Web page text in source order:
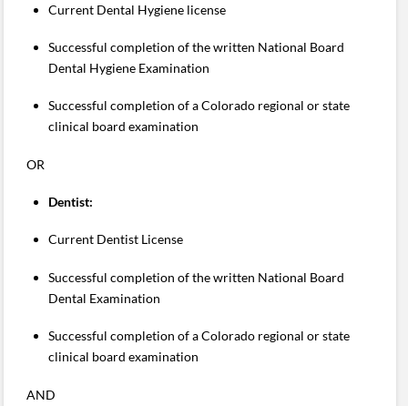
Current Dental Hygiene license
Successful completion of the written National Board
Dental Hygiene Examination
Successful completion of a Colorado regional or state
clinical board examination
OR
Dentist:
Current Dentist License
Successful completion of the written National Board
Dental Examination
Successful completion of a Colorado regional or state
clinical board examination
AND